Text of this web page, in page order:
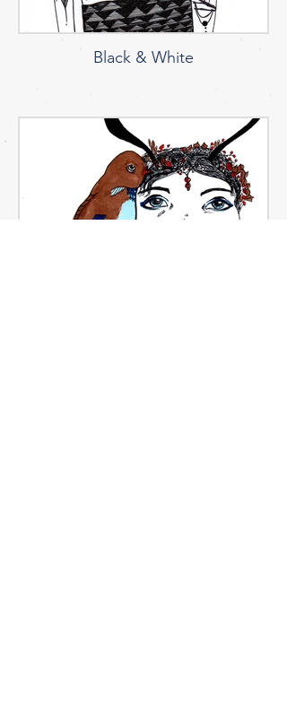
Black & White